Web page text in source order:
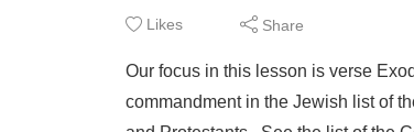
Likes Share
Our focus in this lesson is verse
commandment in the Jewish list of